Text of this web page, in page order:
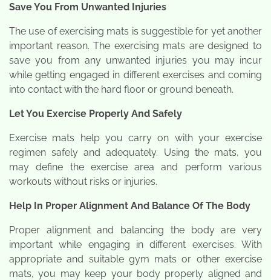
Save You From Unwanted Injuries
The use of exercising mats is suggestible for yet another
important reason. The exercising mats are designed to
save you from any unwanted injuries you may incur
while getting engaged in different exercises and coming
into contact with the hard floor or ground beneath.
Let You Exercise Properly And Safely
Exercise mats help you carry on with your exercise
regimen safely and adequately. Using the mats, you
may define the exercise area and perform various
workouts without risks or injuries.
Help In Proper Alignment And Balance Of The Body
Proper alignment and balancing the body are very
important while engaging in different exercises. With
appropriate and suitable gym mats or other exercise
mats, you may keep your body properly aligned and